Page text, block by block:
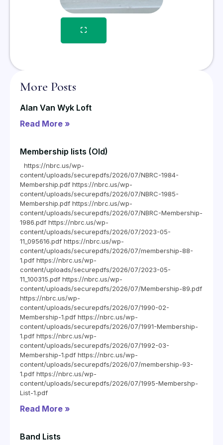
More Posts
Alan Van Wyk Loft
Read More »
Membership lists (Old)
https://nbrc.us/wp-
content/uploads/securepdfs/2026/07/NBRC-1984-
Membership.pdf https://nbrc.us/wp-
content/uploads/securepdfs/2026/07/NBRC-1985-
Membership.pdf https://nbrc.us/wp-
content/uploads/securepdfs/2026/07/NBRC-Membership-
1986.pdf https://nbrc.us/wp-
content/uploads/securepdfs/2026/07/2023-05-
11_095616.pdf https://nbrc.us/wp-
content/uploads/securepdfs/2026/07/membership-88-
1.pdf https://nbrc.us/wp-
content/uploads/securepdfs/2026/07/2023-05-
11_100315.pdf https://nbrc.us/wp-
content/uploads/securepdfs/2026/07/Membership-89.pdf
https://nbrc.us/wp-
content/uploads/securepdfs/2026/07/1990-02-
Membership-1.pdf https://nbrc.us/wp-
content/uploads/securepdfs/2026/07/1991-Membership-
1.pdf https://nbrc.us/wp-
content/uploads/securepdfs/2026/07/1992-03-
Membership-1.pdf https://nbrc.us/wp-
content/uploads/securepdfs/2026/07/membership-93-
1.pdf https://nbrc.us/wp-
content/uploads/securepdfs/2026/07/1995-Membershp-
List-1.pdf
Read More »
Band Lists